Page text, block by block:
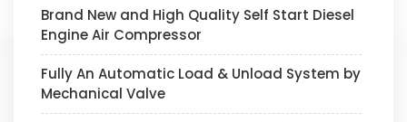
Brand New and High Quality Self Start Diesel
Engine Air Compressor
Fully An Automatic Load & Unload System by
Mechanical Valve